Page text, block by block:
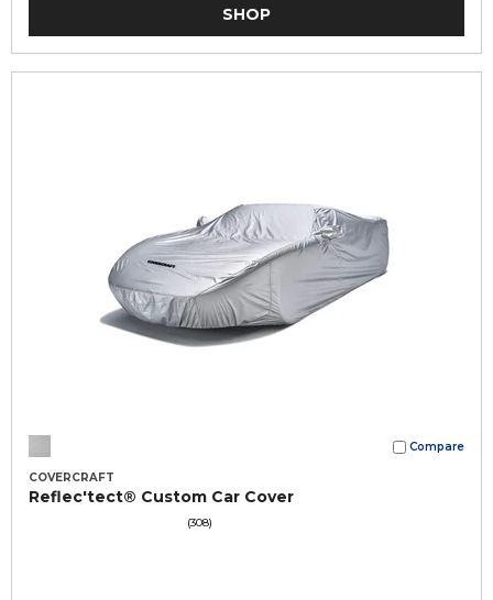
SHOP
Compare
COVERCRAFT
Reflec'tect® Custom Car Cover
(308)